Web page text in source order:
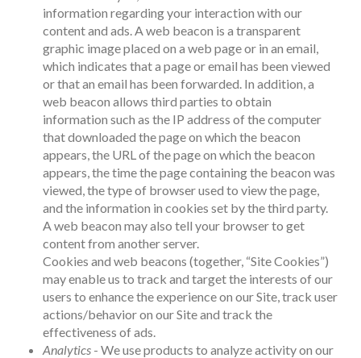
information regarding your interaction with our
content and ads. A web beacon is a transparent
graphic image placed on a web page or in an email,
which indicates that a page or email has been viewed
or that an email has been forwarded. In addition, a
web beacon allows third parties to obtain
information such as the IP address of the computer
that downloaded the page on which the beacon
appears, the URL of the page on which the beacon
appears, the time the page containing the beacon was
viewed, the type of browser used to view the page,
and the information in cookies set by the third party.
A web beacon may also tell your browser to get
content from another server.
Cookies and web beacons (together, “Site Cookies”)
may enable us to track and target the interests of our
users to enhance the experience on our Site, track user
actions/behavior on our Site and track the
effectiveness of ads.
Analytics - We use products to analyze activity on our